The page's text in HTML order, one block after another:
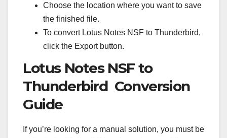
Choose the location where you want to save
the finished file.
To convert Lotus Notes NSF to Thunderbird,
click the Export button.
Lotus Notes NSF to
Thunderbird Conversion
Guide
If you’re looking for a manual solution, you must be